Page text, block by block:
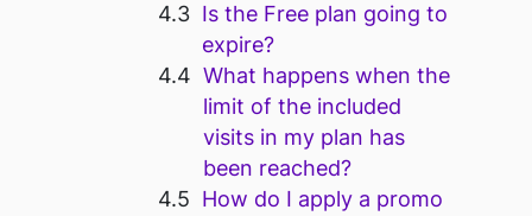
Is the Free plan going to
expire?
What happens when the
limit of the included
visits in my plan has
been reached?
How do I apply a promo